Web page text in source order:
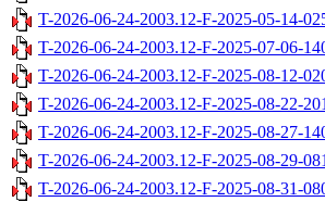
T-2026-06-24-2003.12-F-2025-05-14-
T-2026-06-24-2003.12-F-2025-07-06-
T-2026-06-24-2003.12-F-2025-08-12-
T-2026-06-24-2003.12-F-2025-08-22-
T-2026-06-24-2003.12-F-2025-08-27-
T-2026-06-24-2003.12-F-2025-08-29-
T-2026-06-24-2003.12-F-2025-08-31-